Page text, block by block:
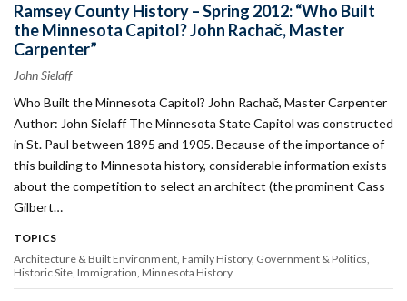
Ramsey County History – Spring 2012: “Who Built
the Minnesota Capitol? John Rachač, Master
Carpenter”
John Sielaff
Who Built the Minnesota Capitol? John Rachač, Master Carpenter
Author: John Sielaff The Minnesota State Capitol was constructed
in St. Paul between 1895 and 1905. Because of the importance of
this building to Minnesota history, considerable information exists
about the competition to select an architect (the prominent Cass
Gilbert…
TOPICS
Architecture & Built Environment Family History Government & Politics
Historic Site Immigration Minnesota History